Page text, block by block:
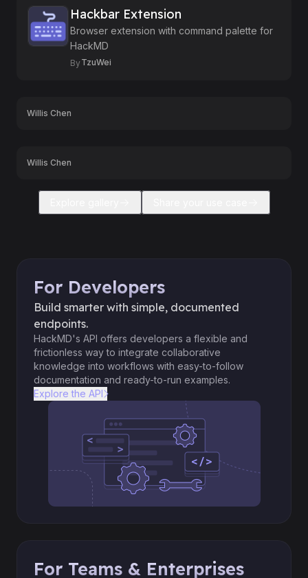
Hackbar Extension
Browser extension with command palette for
HackMD
By TzuWei
Willis Chen
Willis Chen
For Developers
Build smarter with simple, documented
endpoints.
HackMD's API offers developers a flexible and
frictionless way to integrate collaborative
knowledge into workflows with easy-to-follow
documentation and ready-to-run examples.
Explore the API
For Teams & Enterprises